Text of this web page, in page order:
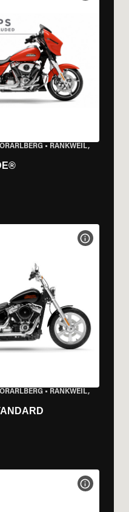
• RANKWEIL,
• RANKWEIL,
VIEW BIKE
VIEW BIKE